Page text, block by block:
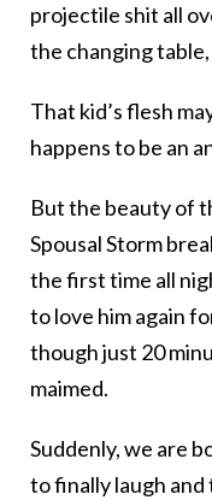
projectile shit all
the changing
That kid’s flesh
happens to be an
But the beauty of
Spousal Storm
the first time all
to love him again
though just 20
maimed.
Suddenly, we are
to finally laugh